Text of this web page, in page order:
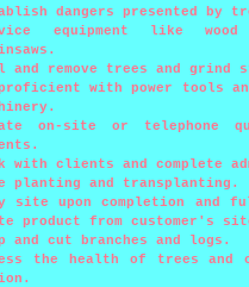
dangers presented by
equipment like wood
and remove trees and grind
with power tools
on-site or telephone
with clients and complete
planting and transplanting.
site upon completion and
product from customer's
and cut branches and logs.
the health of trees and